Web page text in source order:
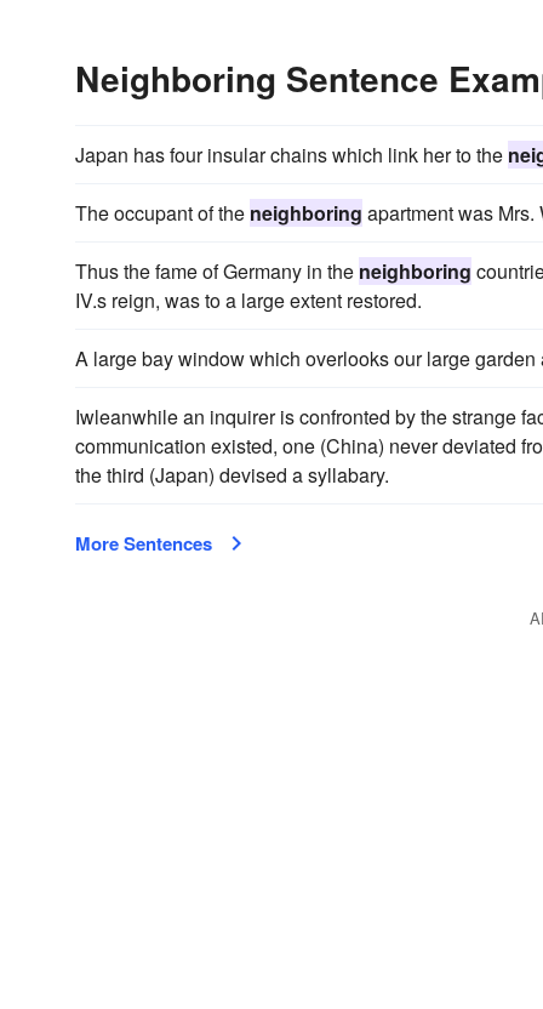
Neighboring Sentence
Japan has four insular chains which link her to the
The occupant of the neighboring apartment was Mrs.
Thus the fame of Germany in the neighboring
IV.s reign, was to a large extent restored.
A large bay window which overlooks our large garden
Iwleanwhile an inquirer is confronted by the strange
communication existed, one (China) never deviated
the third (Japan) devised a syllabary.
More Sentences